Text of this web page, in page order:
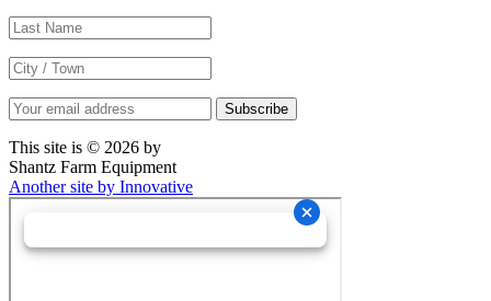
This site is © 2026 by
Shantz Farm Equipment
Another site by Innovative